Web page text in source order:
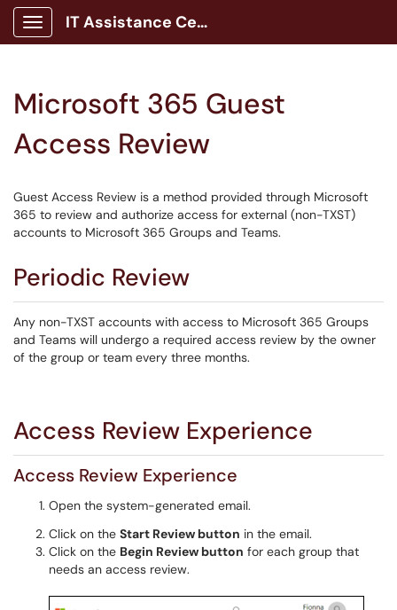
Show Applications Menu
IT Assistance Center
Microsoft 365 Guest
Access Review
Guest Access Review is a method provided through Microsoft
365 to review and authorize access for external (non-TXST)
accounts to Microsoft 365 Groups and Teams.
Periodic Review
Any non-TXST accounts with access to Microsoft 365 Groups
and Teams will undergo a required access review by the owner
of the group or team every three months.
Access Review Experience
Access Review Experience
Open the system-generated email.
Click on the Start Review button in the email.
Click on the Begin Review button for each group that
needs an access review.